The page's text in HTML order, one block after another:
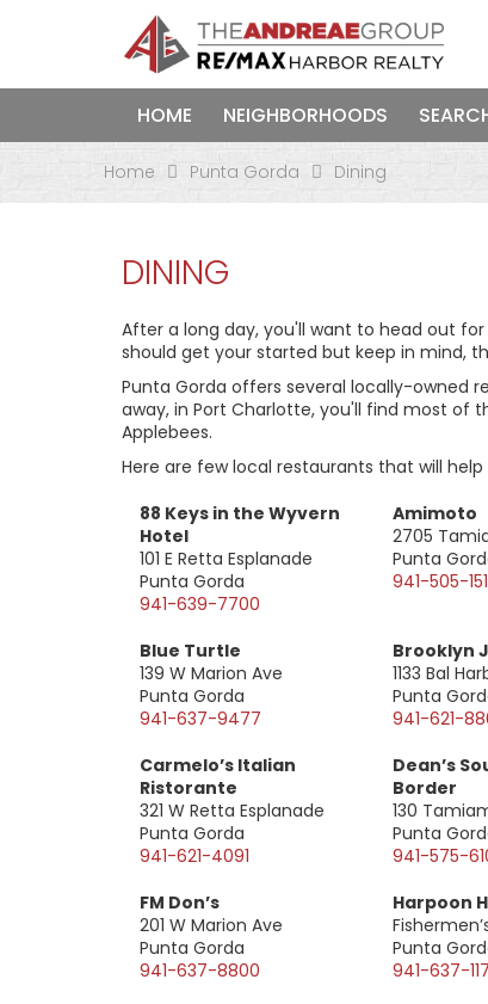
HOME
NEIGHBORHOODS
Home Punta Gorda Dining
DINING
After a long day, you'll want to head out
should get your started but keep in mind,
Punta Gorda offers several locally-owned
away, in Port Charlotte, you'll find most of
Applebees.
Here are few local restaurants that will
88 Keys in the Wyvern
Hotel
101 E Retta Esplanade
Punta Gorda
941-639-7700
Amimoto
2705
Punta
941-505-
Blue Turtle
139 W Marion Ave
Punta Gorda
941-637-9477
Brooklyn
1133 Bal
Punta
941-621-
Carmelo’s Italian
Ristorante
321 W Retta Esplanade
Punta Gorda
941-621-4091
Dean’s
Border
130
Punta
941-575-
FM Don’s
201 W Marion Ave
Punta Gorda
941-637-8800
Harpoon
Punta
941-637-